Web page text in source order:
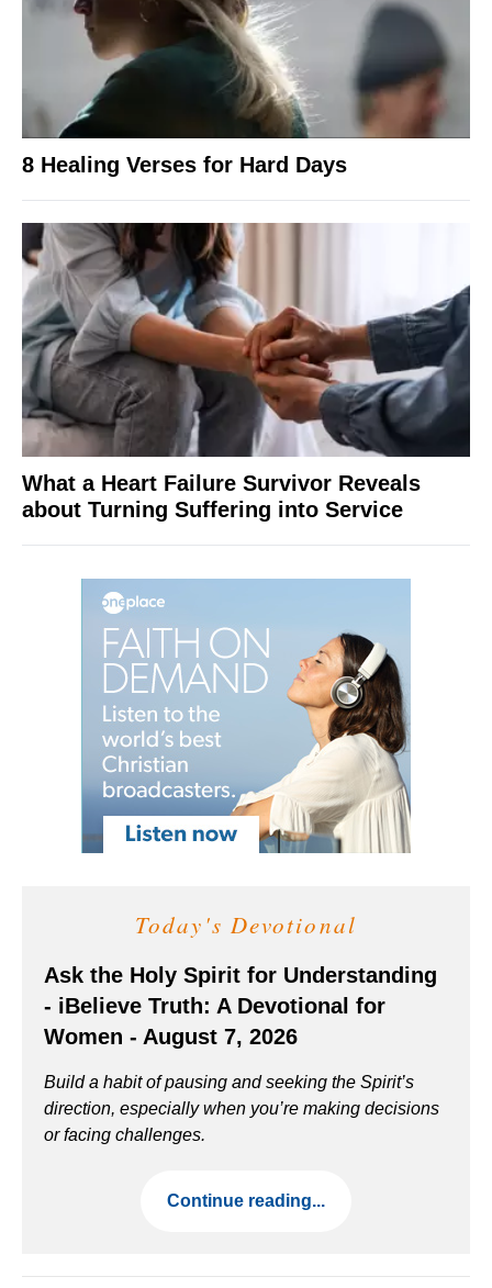
8 Healing Verses for Hard Days
What a Heart Failure Survivor Reveals
about Turning Suffering into Service
Today's Devotional
Ask the Holy Spirit for Understanding
- iBelieve Truth: A Devotional for
Women - August 7, 2026
Build a habit of pausing and seeking the Spirit’s
direction, especially when you’re making decisions
or facing challenges.
Continue reading...